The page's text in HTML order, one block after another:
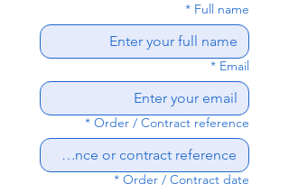
Full name
*
Email
*
Order / Contract reference
*
Order / Contract date
*